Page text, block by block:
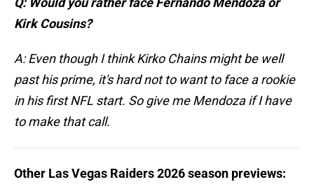
Kirk Cousins?
A: Even though I think Kirko Chains might be well
past his prime, it's hard not to want to face a rookie
in his first NFL start. So give me Mendoza if I have
to make that call.
Other Las Vegas Raiders 2026 season previews: